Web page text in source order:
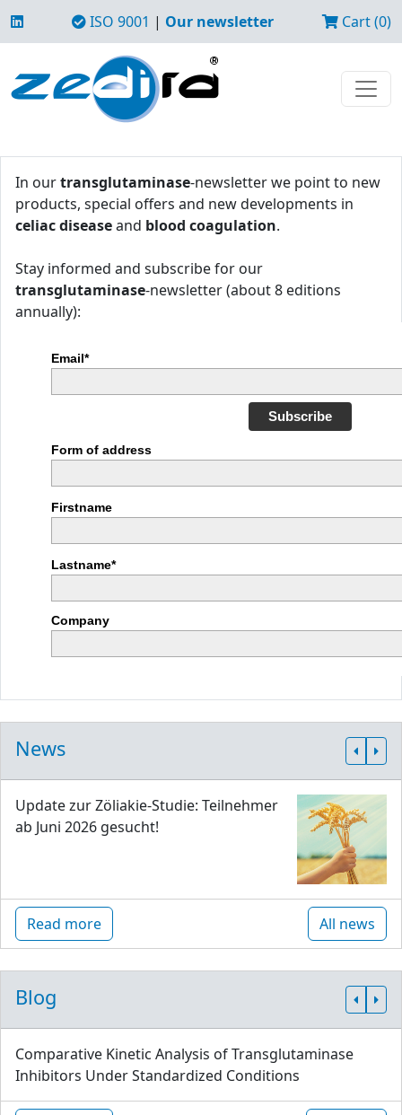
ISO 9001 | Our newsletter Cart (0)
In ourtransglutaminase-newsletter we point to new
products, special offers and new developments in
celiac diseaseand blood coagulation.
Stay informed and subscribe for our
transglutaminase-newsletter (about 8 editions
annually):
Email*
Subscribe
Form of address
Firstname
Lastname*
Company
News
Update zur Zöliakie-Studie: Teilnehmer
ab Juni 2026 gesucht!
Read more All news
Blog
Comparative Kinetic Analysis of Transglutaminase
Inhibitors Under Standardized Conditions